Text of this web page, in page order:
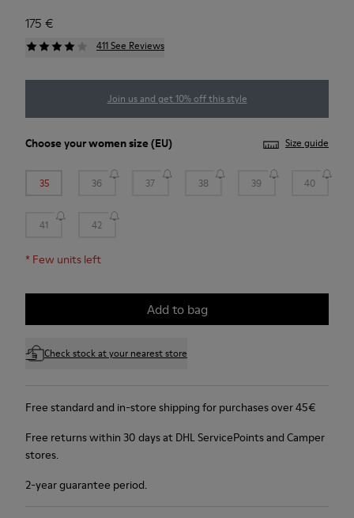
175 €
411 See Reviews
Join us and get 10% off this style
Choose yourwomen size (EU) Size guide
35 36 37 38 39 40
41 42
* Few units left
Add to bag
Check stock at your nearest store
Free standard and in-store shipping for purchases over 45€
Free returns within 30 days at DHL ServicePoints and Camper
stores.
2-year guarantee period.